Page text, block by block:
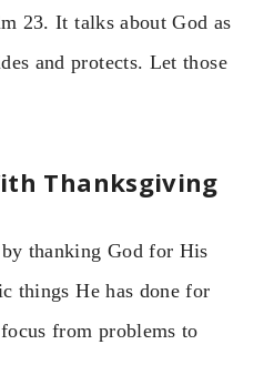
23. It talks about God as
and protects. Let those
Thanksgiving
thanking God for His
things He has done for
from problems to